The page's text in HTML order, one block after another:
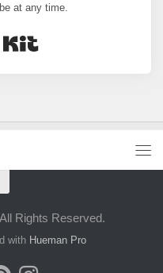
at any time.
Rights Reserved.
with Hueman Pro